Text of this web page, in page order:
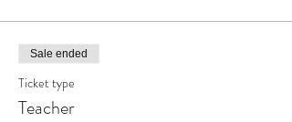
Sale ended
Ticket type
Teacher